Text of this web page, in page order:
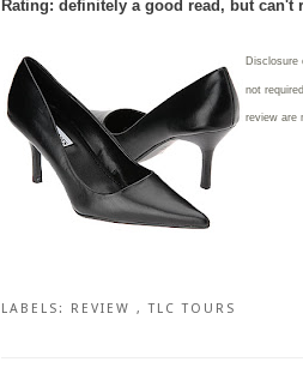
Rating: definitely a good read, but can't
Disclosure
not
review are
LABELS: REVIEW ,TLC TOURS